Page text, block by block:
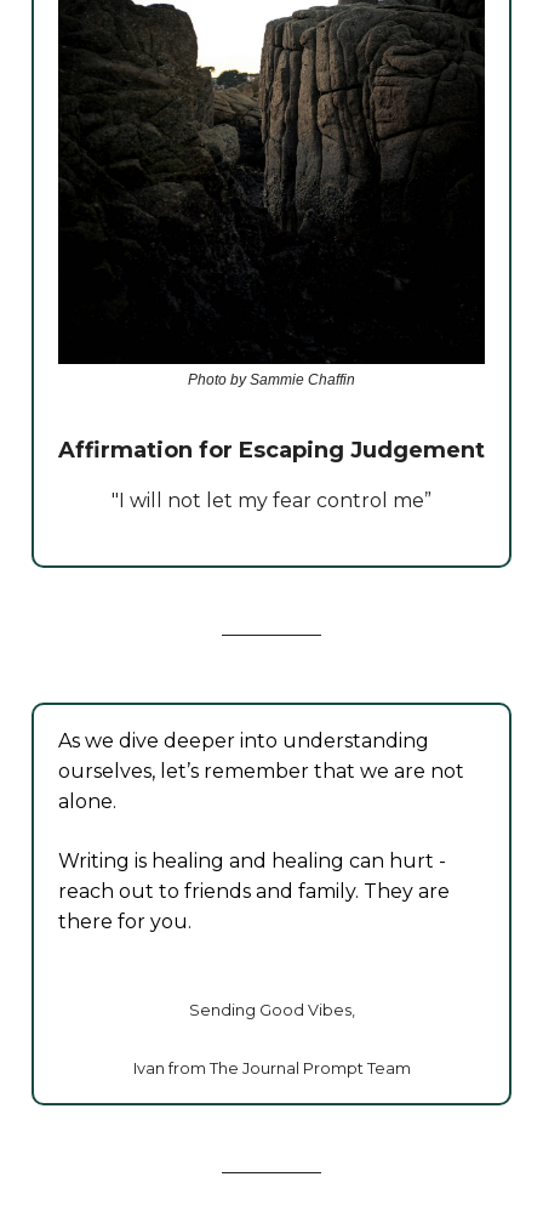
Photo by Sammie Chaffin
Affirmation for Escaping Judgement
"I will not let my fear control me”
As we dive deeper into understanding
ourselves, let’s remember that we are not
alone.
Writing is healing and healing can hurt -
reach out to friends and family. They are
there for you.
Sending Good Vibes,
Ivan from The Journal Prompt Team